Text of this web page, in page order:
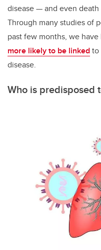
disease — and even
Through many studies of
past few months, we
more likely to be linkedto
disease.
Who is predisposed